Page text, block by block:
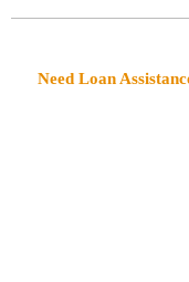
Need Loan